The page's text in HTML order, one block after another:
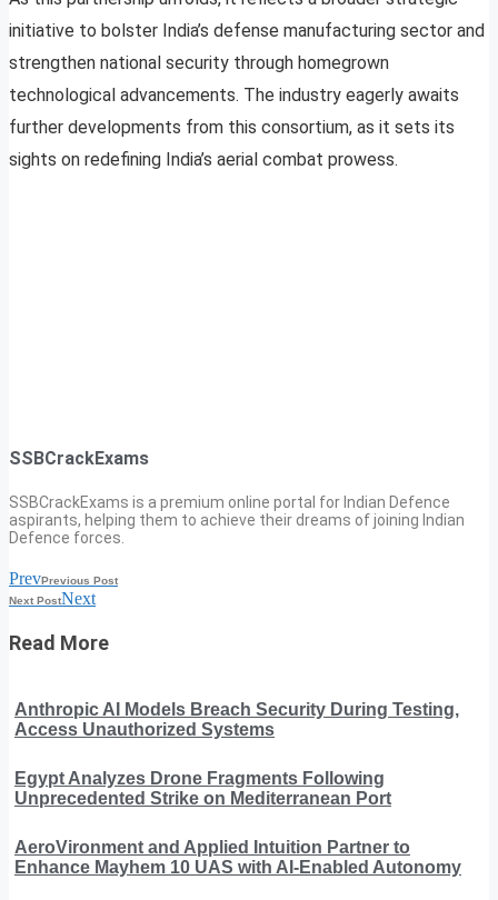
initiative to bolster India’s defense manufacturing sector and
strengthen national security through homegrown
technological advancements. The industry eagerly awaits
further developments from this consortium, as it sets its
sights on redefining India’s aerial combat prowess.
SSBCrackExams
SSBCrackExams is a premium online portal for Indian Defence
aspirants, helping them to achieve their dreams of joining Indian
Defence forces.
PrevPrevious Post
Next PostNext
Read More
Anthropic AI Models Breach Security During Testing,
Access Unauthorized Systems
Egypt Analyzes Drone Fragments Following
Unprecedented Strike on Mediterranean Port
AeroVironment and Applied Intuition Partner to
Enhance Mayhem 10 UAS with AI-Enabled Autonomy